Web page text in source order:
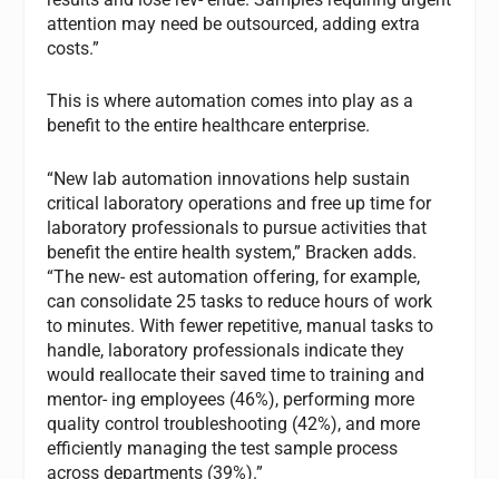
attention may need be outsourced, adding extra
costs.”
This is where automation comes into play as a
benefit to the entire healthcare enterprise.
“New lab automation innovations help sustain
critical laboratory operations and free up time for
laboratory professionals to pursue activities that
benefit the entire health system,” Bracken adds.
“The new- est automation offering, for example,
can consolidate 25 tasks to reduce hours of work
to minutes. With fewer repetitive, manual tasks to
handle, laboratory professionals indicate they
would reallocate their saved time to training and
mentor- ing employees (46%), performing more
quality control troubleshooting (42%), and more
efficiently managing the test sample process
across departments (39%).”